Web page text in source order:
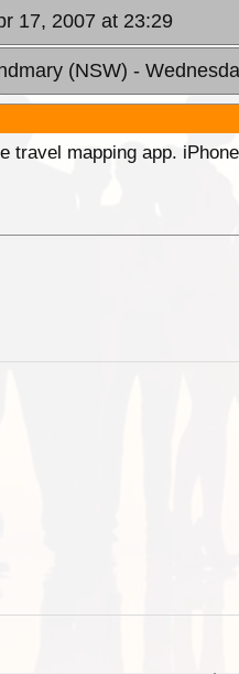
17, 2007 at 23:29
(NSW) -
travel mapping app.